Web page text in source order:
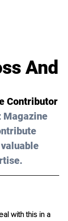
And
Contributor
Magazine
with this in a